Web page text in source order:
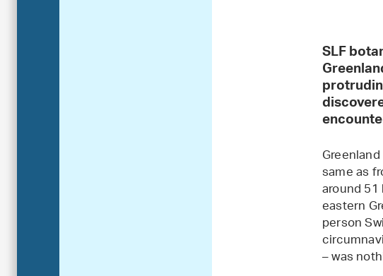
SLF
same as
around
eastern
person
– was